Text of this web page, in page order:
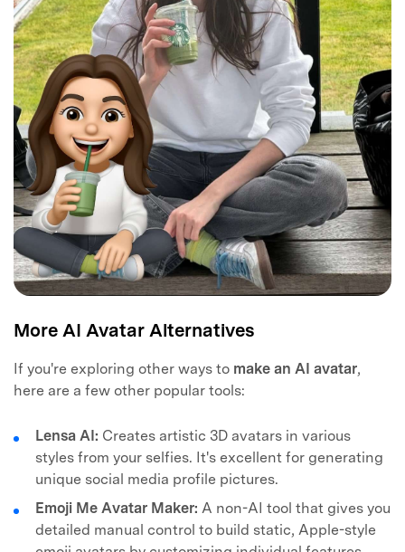
More AI Avatar Alternatives
If you're exploring other ways to make an AI avatar,
here are a few other popular tools:
Lensa AI: Creates artistic 3D avatars in various
styles from your selfies. It's excellent for generating
unique social media profile pictures.
Emoji Me Avatar Maker: A non-AI tool that gives you
detailed manual control to build static, Apple-style